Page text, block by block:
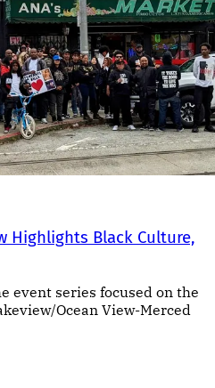
Highlights Black Culture,
event series focused on the
Ocean View-Merced